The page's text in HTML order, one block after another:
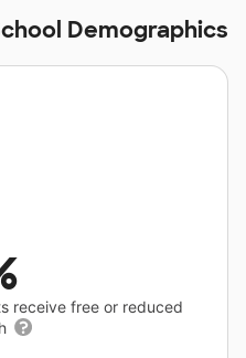
Demographics
receive free or reduced